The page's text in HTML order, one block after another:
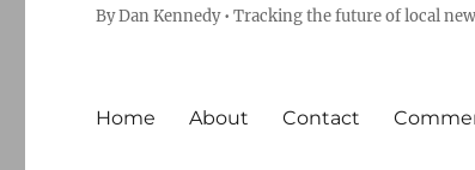
By Dan Kennedy • Tracking the future of local
Home About Contact